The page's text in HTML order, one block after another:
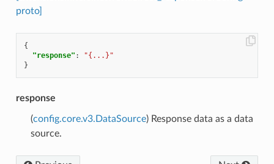
proto]
{
"response" :
"{...}"
}
response
(config.core.v3.DataSource) Response data as a data
source.